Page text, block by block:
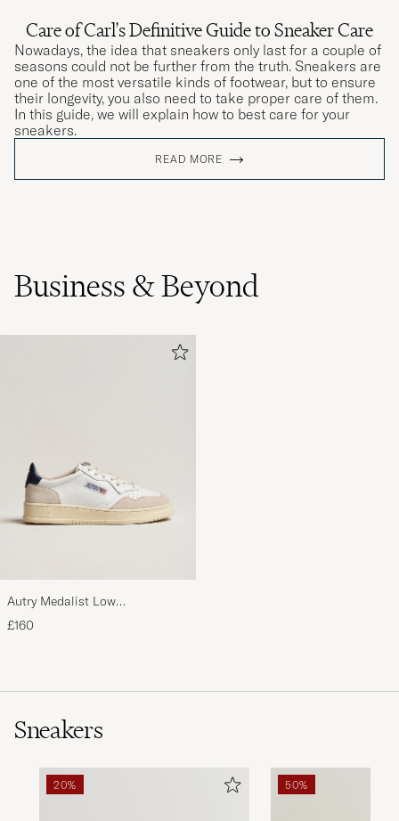
Care of Carl's Definitive Guide to Sneaker Care
Nowadays, the idea that sneakers only last for a couple of
seasons could not be further from the truth. Sneakers are
one of the most versatile kinds of footwear, but to ensure
their longevity, you also need to take proper care of them.
In this guide, we will explain how to best care for your
sneakers.
READ MORE
Business & Beyond
Autry Medalist Low
Leather/Suede Sneaker
White/Blue
£160
Sneakers
20% 50%